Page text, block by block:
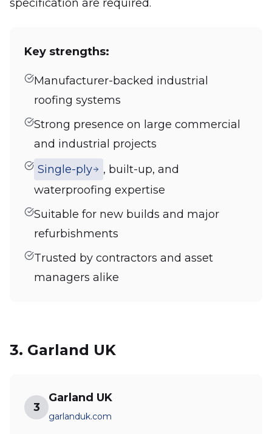
specification are required.
Key strengths:
Manufacturer-backed industrial
roofing systems
Strong presence on large commercial
and industrial projects
Single-ply
, built-up, and
waterproofing expertise
Suitable for new builds and major
refurbishments
Trusted by contractors and asset
managers alike
3. Garland UK
3
Garland UK
garlanduk.com